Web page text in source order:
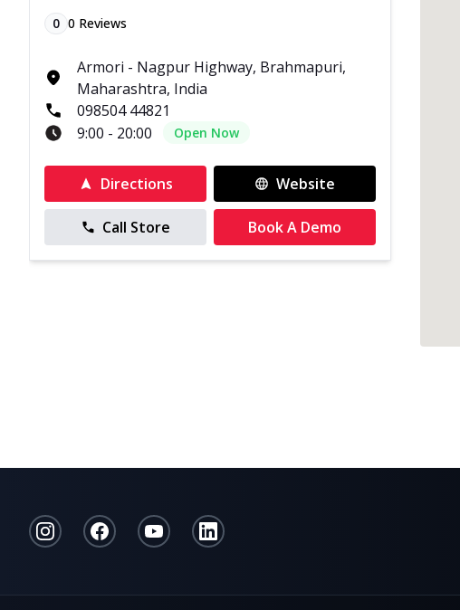
0 0 Reviews
Armori - Nagpur Highway, Brahmapuri,
Maharashtra, India
098504 44821
9:00 - 20:00
Open Now
Directions Website
Call Store Book A Demo